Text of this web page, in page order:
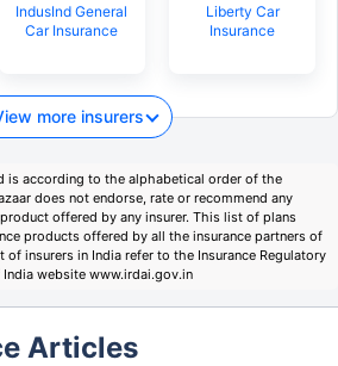
IndusInd General
Car Insurance
Liberty Car
Insurance
more insurers
is according to the alphabetical order of the
does not endorse, rate or recommend any
offered by any insurer. This list of plans
products offered by all the insurance partners of
of insurers in India refer to the Insurance Regulatory
website www.irdai.gov.in
Articles